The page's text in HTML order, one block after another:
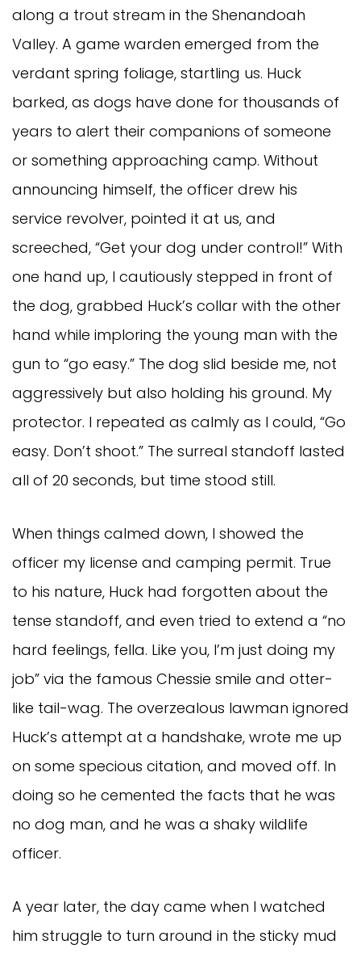
along a trout stream in the Shenandoah
Valley. A game warden emerged from the
verdant spring foliage, startling us. Huck
barked, as dogs have done for thousands of
years to alert their companions of someone
or something approaching camp. Without
announcing himself, the officer drew his
service revolver, pointed it at us, and
screeched, “Get your dog under control!” With
one hand up, I cautiously stepped in front of
the dog, grabbed Huck’s collar with the other
hand while imploring the young man with the
gun to “go easy.” The dog slid beside me, not
aggressively but also holding his ground. My
protector. I repeated as calmly as I could, “Go
easy. Don’t shoot.” The surreal standoff lasted
all of 20 seconds, but time stood still.
When things calmed down, I showed the
officer my license and camping permit. True
to his nature, Huck had forgotten about the
tense standoff, and even tried to extend a “no
hard feelings, fella. Like you, I’m just doing my
job” via the famous Chessie smile and otter-
like tail-wag. The overzealous lawman ignored
Huck’s attempt at a handshake, wrote me up
on some specious citation, and moved off. In
doing so he cemented the facts that he was
no dog man, and he was a shaky wildlife
officer.
A year later, the day came when I watched
him struggle to turn around in the sticky mud